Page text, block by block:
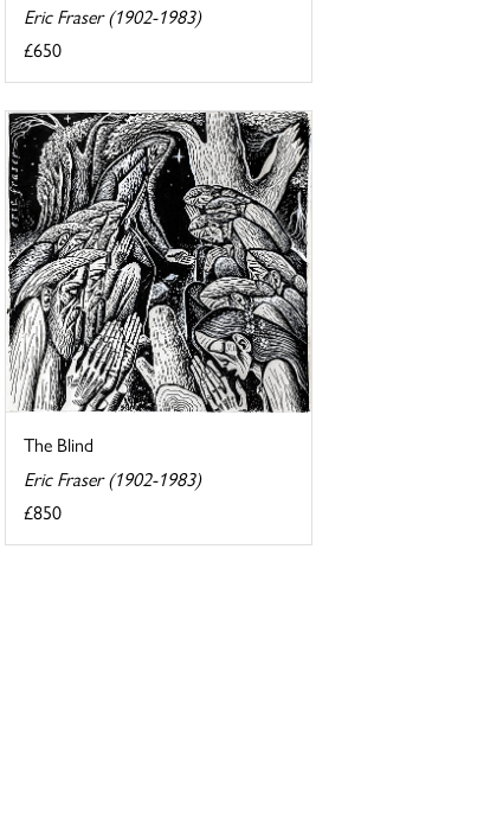
Eric Fraser (1902-1983)
£650
The Blind
Eric Fraser (1902-1983)
£850